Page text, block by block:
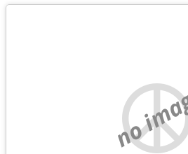
no